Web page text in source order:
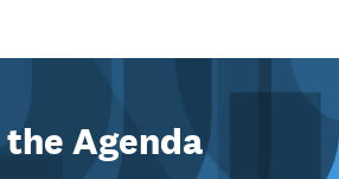
Agenda